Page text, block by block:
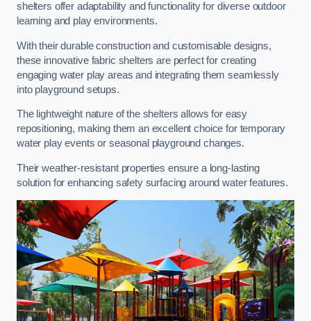
shelters offer adaptability and functionality for diverse outdoor
learning and play environments.
With their durable construction and customisable designs,
these innovative fabric shelters are perfect for creating
engaging water play areas and integrating them seamlessly
into playground setups.
The lightweight nature of the shelters allows for easy
repositioning, making them an excellent choice for temporary
water play events or seasonal playground changes.
Their weather-resistant properties ensure a long-lasting
solution for enhancing safety surfacing around water features.